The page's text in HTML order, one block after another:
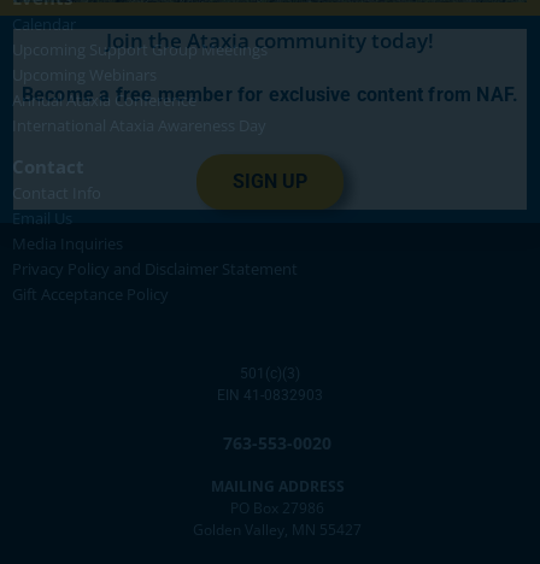
Calendar
Upcoming Support Group Meetings
Annual Ataxia Conference
Email Us
Media Inquiries
Privacy Policy and Disclaimer Statement
Gift Acceptance Policy
501(c)(3)
EIN 41-0832903
763-553-0020
MAILING ADDRESS
PO Box 27986
Golden Valley, MN 55427
Join the Ataxia community today!
Become a free member for exclusive content from NAF.
SIGN UP